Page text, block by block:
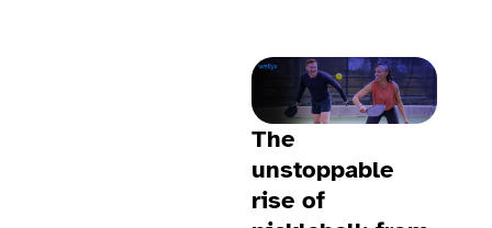
The
unstoppable
rise of